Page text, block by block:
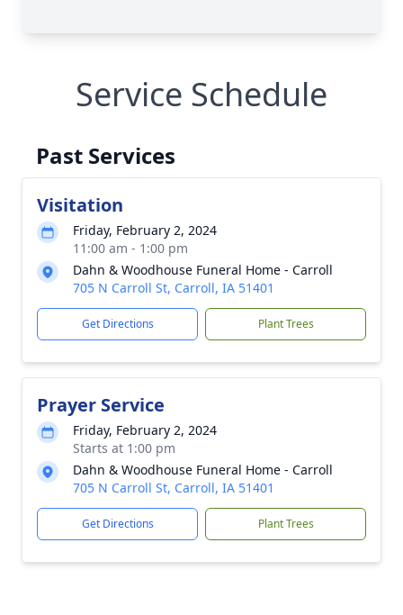
Service Schedule
Past Services
Visitation
Friday, February 2, 2024
11:00 am - 1:00 pm
Dahn & Woodhouse Funeral Home - Carroll
705 N Carroll St, Carroll, IA 51401
Get Directions Plant Trees
Prayer Service
Friday, February 2, 2024
Starts at 1:00 pm
Dahn & Woodhouse Funeral Home - Carroll
705 N Carroll St, Carroll, IA 51401
Get Directions Plant Trees